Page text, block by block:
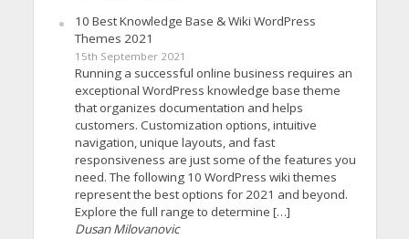
10 Best Knowledge Base & Wiki WordPress
Themes 2021
15th September 2021
Running a successful online business requires an
exceptional WordPress knowledge base theme
that organizes documentation and helps
customers. Customization options, intuitive
navigation, unique layouts, and fast
responsiveness are just some of the features you
need. The following 10 WordPress wiki themes
represent the best options for 2021 and beyond.
Explore the full range to determine […]
Dusan Milovanovic